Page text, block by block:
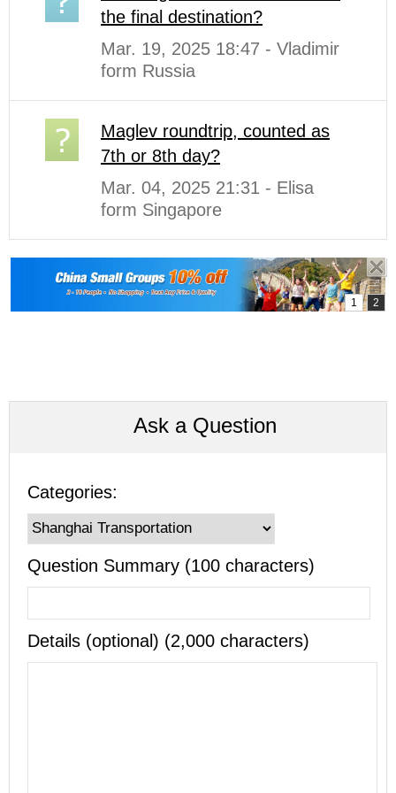
the final destination?
Mar. 19, 2025 18:47 - Vladimir
form Russia
Maglev roundtrip, counted as
7th or 8th day?
Mar. 04, 2025 21:31 - Elisa
form Singapore
Ask a Question
Categories:
Question Summary (100 characters)
Details (optional) (2,000 characters)